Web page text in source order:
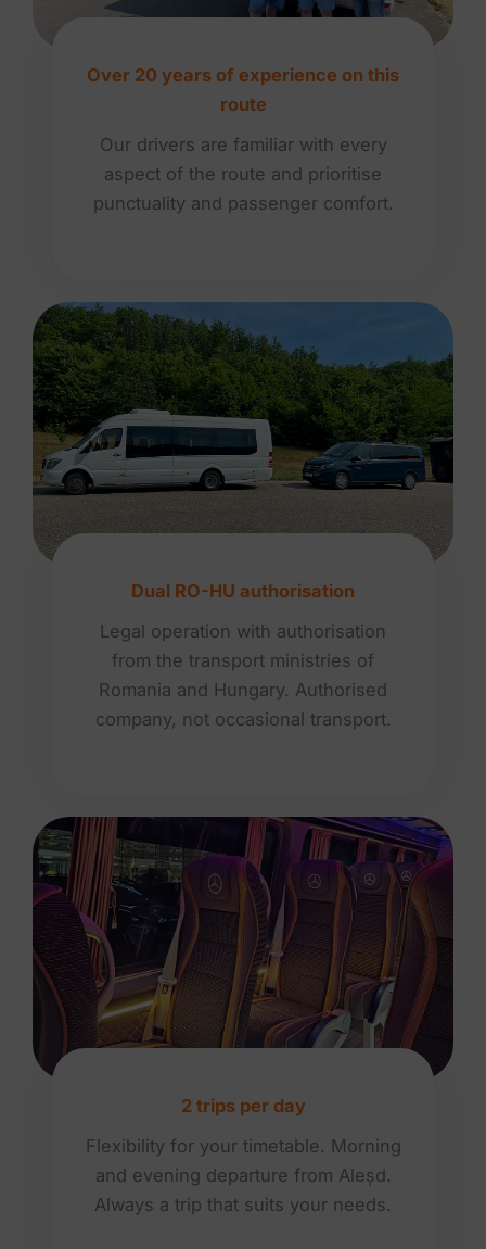
Over 20 years of experience on this
route
Our drivers are familiar with every
aspect of the route and prioritise
punctuality and passenger comfort.
Dual RO-HU authorisation
Legal operation with authorisation
from the transport ministries of
Romania and Hungary. Authorised
company, not occasional transport.
2 trips per day
Flexibility for your timetable. Morning
and evening departure from Aleșd.
Always a trip that suits your needs.